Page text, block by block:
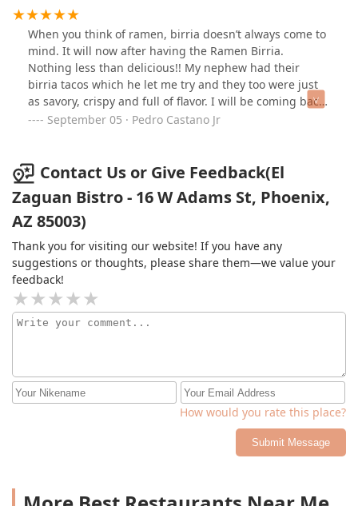
legit. Strong, tasty, and exactly what you need to wash it
all down.It’s also super kid-friendly, which is a big plus
for our crew. You can tell the owners take pride in their
place, and it shows in everything from the food to the
friendly atmosphere.Parking can be a little tricky, but
honestly? Totally worth the effort. Our family will
definitely be back!
When you think of ramen, birria doesn’t always come to
mind. It will now after having the Ramen Birria.
Nothing less than delicious!! My nephew had their
birria tacos which he let me try and they too were just
as savory, crispy and full of flavor. I will be coming back
next time I’m back in Phoenix. El Zaguán Bistro is a
September 05 · Pedro Castano Jr
Contact Us or Give Feedback(El
Zaguan Bistro - 16 W Adams St, Phoenix,
AZ 85003)
Thank you for visiting our website! If you have any
suggestions or thoughts, please share them—we value your
feedback!
How would you rate this place?
Submit Message